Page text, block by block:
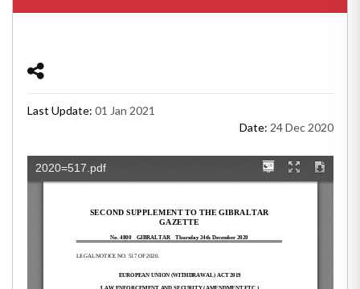
Last Update: 01 Jan 2021
Date: 24 Dec 2020